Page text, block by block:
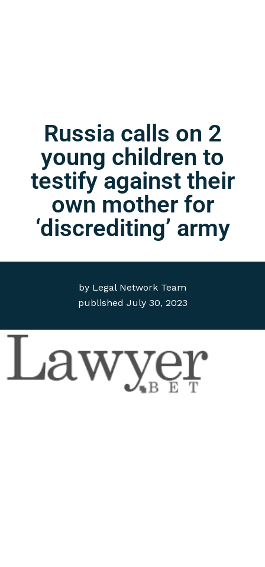
by Legal Network Team
published July 30, 2023
Russia calls on 2
young children to
testify against their
own mother for
‘discrediting’ army